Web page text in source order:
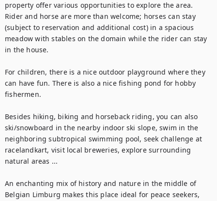
property offer various opportunities to explore the area.
Rider and horse are more than welcome; horses can stay
(subject to reservation and additional cost) in a spacious
meadow with stables on the domain while the rider can stay
in the house.
For children, there is a nice outdoor playground where they
can have fun. There is also a nice fishing pond for hobby
fishermen.
Besides hiking, biking and horseback riding, you can also
ski/snowboard in the nearby indoor ski slope, swim in the
neighboring subtropical swimming pool, seek challenge at
racelandkart, visit local breweries, explore surrounding
natural areas ...
An enchanting mix of history and nature in the middle of
Belgian Limburg makes this place ideal for peace seekers,